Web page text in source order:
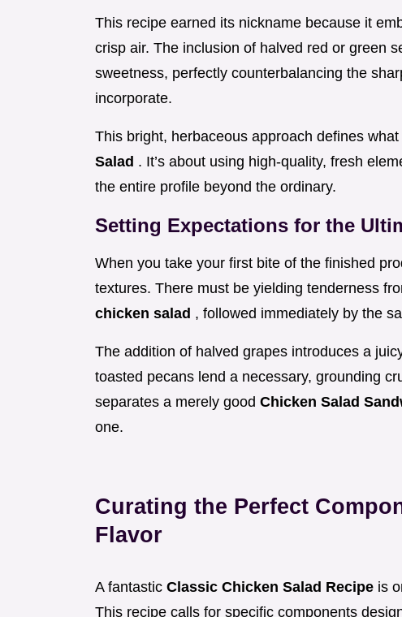
This recipe earned its nickname because it
crisp air. The inclusion of halved red or green
sweetness, perfectly counterbalancing the
incorporate.
This bright, herbaceous approach defines
Salad . It’s about using high-quality, fresh
the entire profile beyond the ordinary.
Setting Expectations for the
When you take your first bite of the finished
textures. There must be yielding tenderness
chicken salad , followed immediately by the
The addition of halved grapes introduces a
toasted pecans lend a necessary, grounding
separates a merely good Chicken Salad
one.
Curating the Perfect
Flavor
A fantastic Classic Chicken Salad Recipe is
This recipe calls for specific components